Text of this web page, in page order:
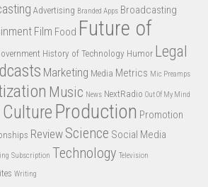
Advertising Branded Apps Broadcasting
Film Food Future of
History of Technology Humor Legal
Marketing Media Metrics Mic Preamps
Music News NextRadio Out Of My Mind
Production Promotion
Review Science Social Media
Subscription Technology Television
Writing